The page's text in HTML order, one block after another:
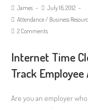
James
July 16, 2012
Attendance/ Business
2 Comments
Internet Time
Track
Are you an employer